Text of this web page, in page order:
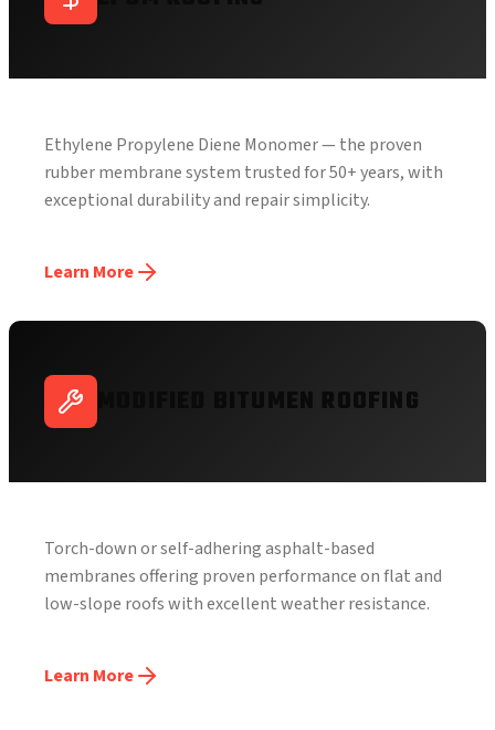
Ethylene Propylene Diene Monomer — the proven
rubber membrane system trusted for 50+ years, with
exceptional durability and repair simplicity.
Learn More
MODIFIED BITUMEN ROOFING
Torch-down or self-adhering asphalt-based
membranes offering proven performance on flat and
low-slope roofs with excellent weather resistance.
Learn More